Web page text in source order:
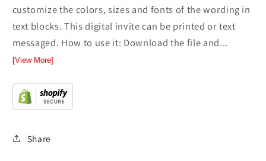
customize the colors, sizes and fonts of the wording in
text blocks. This digital invite can be printed or text
messaged. How to use it: Download the file and...
[View More]
Share